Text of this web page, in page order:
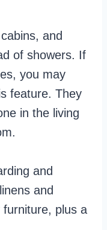
and
of showers. If
you may
feature. They
in the living
and
and
plus a